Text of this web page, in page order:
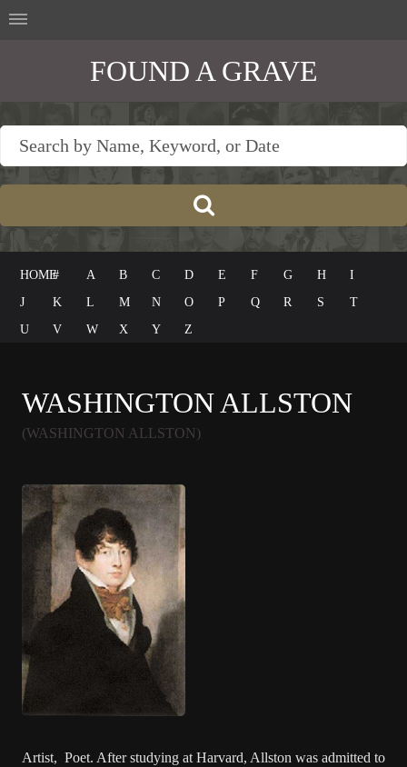
FOUND A GRAVE
HOME# A B C D E F G H
I
J
K L M N O P Q R S
T
U
V W X Y Z
WASHINGTON ALLSTON
(WASHINGTON ALLSTON)
Artist, Poet. After studying at Harvard, Allston was admitted to